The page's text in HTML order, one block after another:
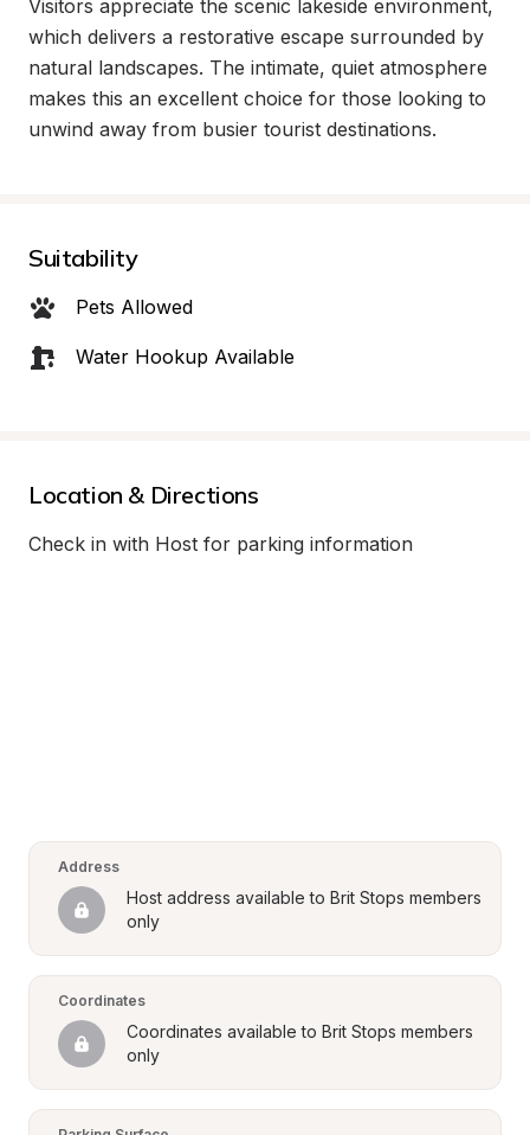
Visitors appreciate the scenic lakeside environment,
which delivers a restorative escape surrounded by
natural landscapes. The intimate, quiet atmosphere
makes this an excellent choice for those looking to
unwind away from busier tourist destinations.
Suitability
Pets Allowed
Water Hookup Available
Location & Directions
Check in with Host for parking information
Address
Host address available to Brit Stops members
only
Coordinates
Coordinates available to Brit Stops members
only